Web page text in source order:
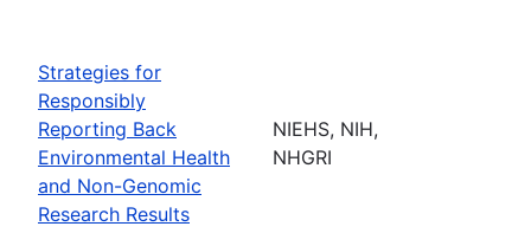
Strategies for
Responsibly
Reporting Back
Environmental Health
and Non-Genomic
Research Results
NIEHS, NIH,
NHGRI